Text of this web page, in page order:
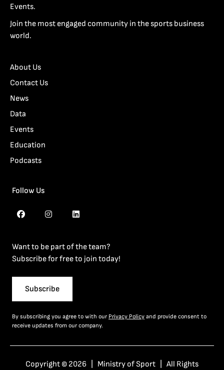
Events.
Join the most engaged community in the sports business
world.
About Us
Contact Us
News
Data
Events
Education
Podcasts
Follow Us
Want to be part of the team?
Subscribe for free to join today!
Subscribe
By subscribing you agree to with our Privacy Policy and provide consent to
receive updates from our company.
Copyright © 2026 | Ministry of Sport | All Rights